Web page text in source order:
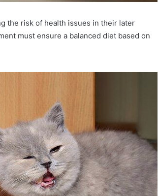
the risk of health issues in their later
must ensure a balanced diet based on